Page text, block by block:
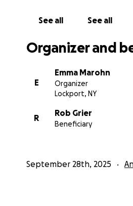
See all See all
Organizer and
E
Emma Marohn
Organizer
Lockport, NY
R
Rob Grier
Beneficiary
September 28th, 2025